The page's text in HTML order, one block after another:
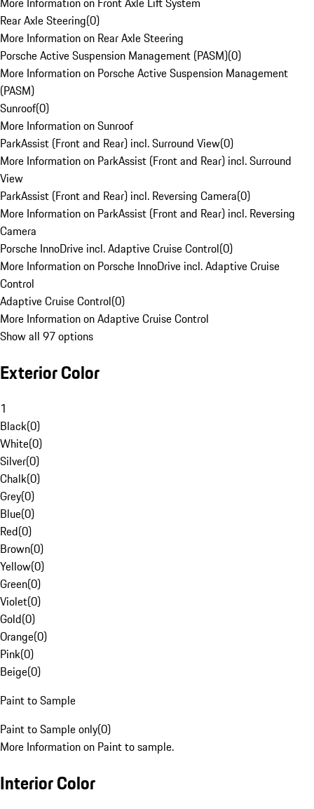
Rear Axle Steering(0)
More Information on Rear Axle Steering
Porsche Active Suspension Management (PASM)(0)
More Information on Porsche Active Suspension Management
(PASM)
Sunroof(0)
More Information on Sunroof
ParkAssist (Front and Rear) incl. Surround View(0)
More Information on ParkAssist (Front and Rear) incl. Surround
View
ParkAssist (Front and Rear) incl. Reversing Camera(0)
More Information on ParkAssist (Front and Rear) incl. Reversing
Camera
Porsche InnoDrive incl. Adaptive Cruise Control(0)
More Information on Porsche InnoDrive incl. Adaptive Cruise
Control
Adaptive Cruise Control(0)
More Information on Adaptive Cruise Control
Show all 97 options
Exterior Color
1
Black(0)
White(0)
Silver(0)
Chalk(0)
Grey(0)
Blue(0)
Red(0)
Brown(0)
Yellow(0)
Green(0)
Violet(0)
Gold(0)
Orange(0)
Pink(0)
Beige(0)
Paint to Sample
Paint to Sample only(0)
More Information on Paint to sample.
Interior Color